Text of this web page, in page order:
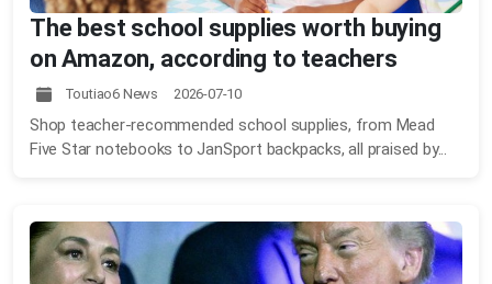
The best school supplies worth buying
on Amazon, according to teachers
Toutiao6 News 2026-07-10
Shop teacher-recommended school supplies, from Mead
Five Star notebooks to JanSport backpacks, all praised by...